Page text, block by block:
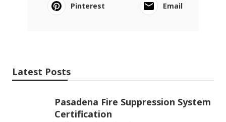
Pinterest
Email
Latest Posts
Pasadena Fire Suppression System
Certification